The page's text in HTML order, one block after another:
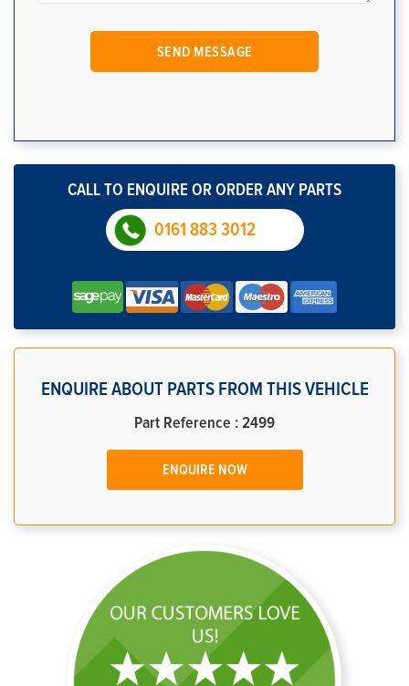
CALL TO ENQUIRE OR ORDER ANY PARTS
0161 883 3012
ENQUIRE ABOUT PARTS FROM THIS VEHICLE
Part Reference : 2499
ENQUIRE NOW